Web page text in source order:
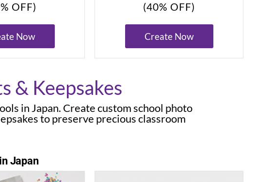
OFF)
Now
(40% OFF)
Create Now
& Keepsakes
in Japan. Create custom school photo
to preserve precious classroom
Japan